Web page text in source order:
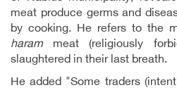
meat produce germs and
by cooking. He refers to the
harammeat (religiously
slaughtered in their last breath.
He added "Some traders